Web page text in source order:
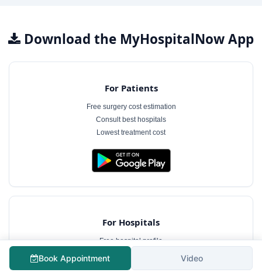
Download the MyHospitalNow App
For Patients
Free surgery cost estimation
Consult best hospitals
Lowest treatment cost
For Hospitals
Free hospital profile
Interact with patients
Case management software
Book Appointment Video